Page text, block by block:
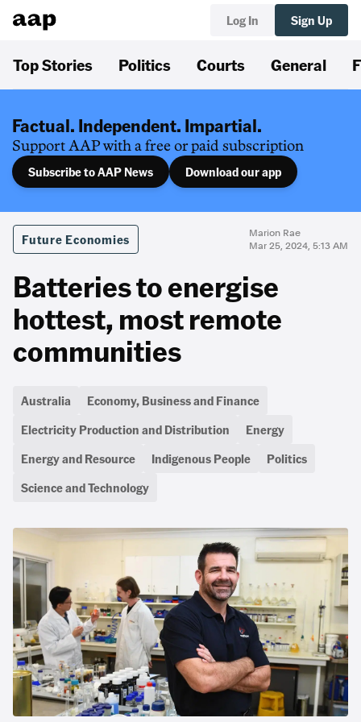
Log In Sign Up
Top Stories Politics Courts General
Factual. Independent. Impartial.
Support AAP with a free or paid subscription
Subscribe to AAP News Download our app
Future Economies
Marion Rae
Mar 25, 2024, 5:13 AM
Batteries to energise
hottest, most remote
communities
Australia
Economy, Business and Finance
Electricity Production and Distribution
Energy
Energy and Resource
Indigenous People
Politics
Science and Technology